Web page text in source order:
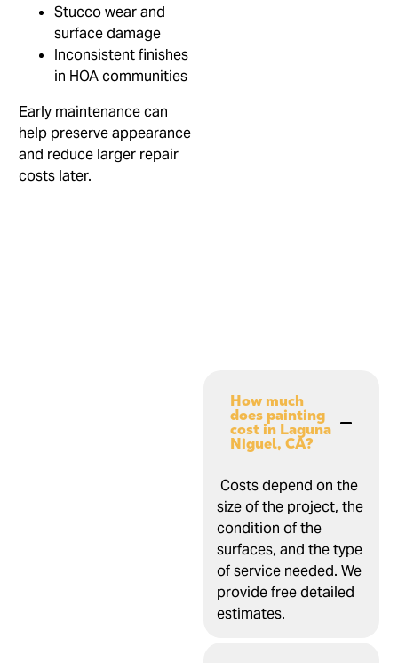
Stucco wear and
surface damage
Inconsistent finishes
in HOA communities
Early maintenance can
help preserve appearance
and reduce larger repair
costs later.
How much
does painting
cost in Laguna
Niguel, CA?
Costs depend on the
size of the project, the
condition of the
surfaces, and the type
of service needed. We
provide free detailed
estimates.